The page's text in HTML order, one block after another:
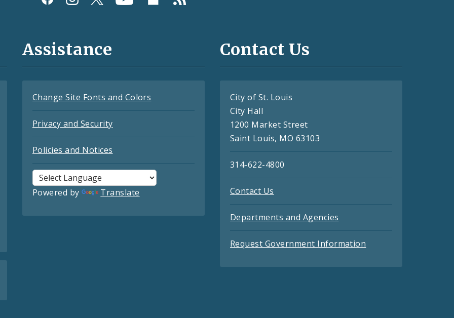
Assistance
Change Site Fonts and Colors
Privacy and Security
Policies and Notices
Powered by Translate
Contact Us
City of St. Louis
City Hall
1200 Market Street
Saint Louis, MO 63103
314-622-4800
Contact Us
Departments and Agencies
Request Government Information